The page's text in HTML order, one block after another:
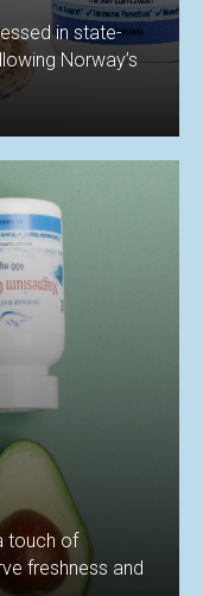
in state-
Norway’s
touch of
freshness and